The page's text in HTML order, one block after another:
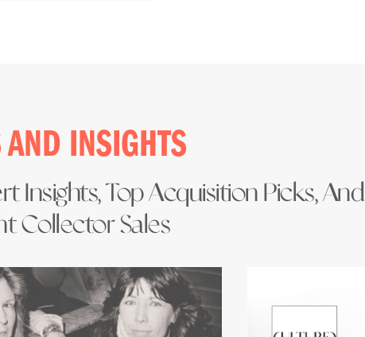
AND INSIGHTS
Insights, Top Acquisition Picks, And
Collector Sales